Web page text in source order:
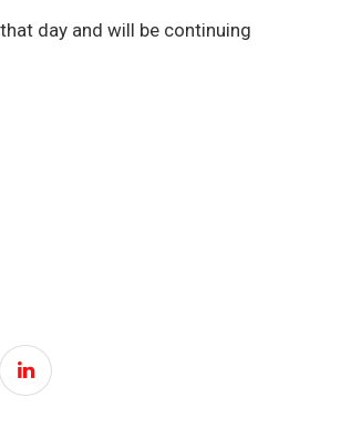
day and will be continuing